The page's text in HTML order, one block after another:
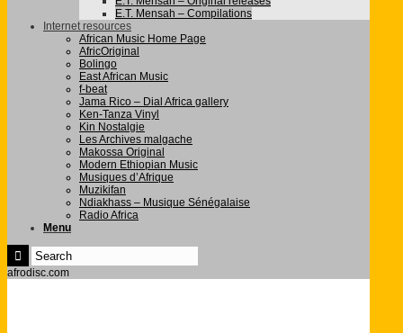
E.T. Mensah – Compilations
Internet resources
African Music Home Page
AfricOriginal
Bolingo
East African Music
f-beat
Jama Rico – Dial Africa gallery
Ken-Tanza Vinyl
Kin Nostalgie
Les Archives malgache
Makossa Original
Modern Ethiopian Music
Musiques d’Afrique
Muzikifan
Ndiakhass – Musique Sénégalaise
Radio Africa
Menu
afrodisc.com